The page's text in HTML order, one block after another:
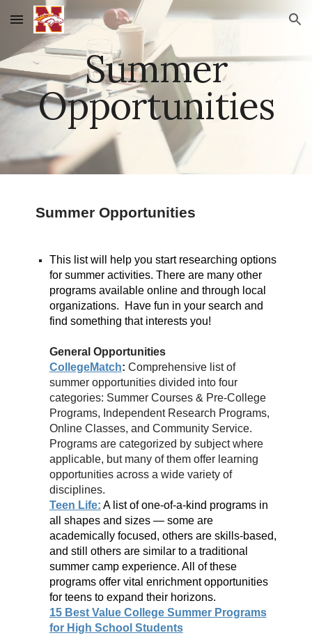
Skip to main content Skip to navigation
Summer
Opportunities
Summer Opportunities
This list will help you start researching options
for summer activities. There are many other
programs available online and through local
organizations. Have fun in your search and
find something that interests you!
General Opportunities
CollegeMatch: Comprehensive list of
summer opportunities divided into four
categories: Summer Courses & Pre-College
Programs, Independent Research Programs,
Online Classes, and Community Service.
Programs are categorized by subject where
applicable, but many of them offer learning
opportunities across a wide variety of
disciplines.
Teen Life: A list of one-of-a-kind programs in
all shapes and sizes — some are
academically focused, others are skills-based,
and still others are similar to a traditional
summer camp experience. All of these
programs offer vital enrichment opportunities
for teens to expand their horizons.
15 Best Value College Summer Programs
for High School Students